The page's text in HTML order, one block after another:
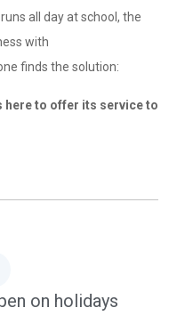
all day at school, the
with
finds the solution:
here to offer its service to
on holidays